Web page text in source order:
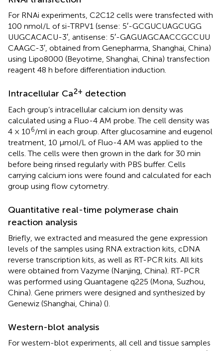
For RNAi experiments, C2C12 cells were transfected with
100 nmol/L of si-TRPV1 (sense: 5′-GCGUCUAGCUGG
UUGCACACU-3′, antisense: 5′-GAGUAGCAACCGCCUU
CAAGC-3′, obtained from Genepharma, Shanghai, China)
using Lipo8000 (Beyotime, Shanghai, China) transfection
reagent 48 h before differentiation induction.
Intracellular Ca2+ detection
Each group’s intracellular calcium ion density was
calculated using a Fluo-4 AM probe. The cell density was
4 × 106/ml in each group. After glucosamine and eugenol
treatment, 10 μmol/L of Fluo-4 AM was applied to the
cells. The cells were then grown in the dark for 30 min
before being rinsed regularly with PBS buffer. Cells
carrying calcium ions were found and calculated for each
group using flow cytometry.
Quantitative real-time polymerase chain
reaction analysis
Briefly, we extracted and measured the gene expression
levels of the samples using RNA extraction kits, cDNA
reverse transcription kits, as well as RT-PCR kits. All kits
were obtained from Vazyme (Nanjing, China). RT-PCR
was performed using Quantagene q225 (Mona, Suzhou,
China). Gene primers were designed and synthesized by
Genewiz (Shanghai, China) ().
Western-blot analysis
For western-blot experiments, all cell and tissue samples